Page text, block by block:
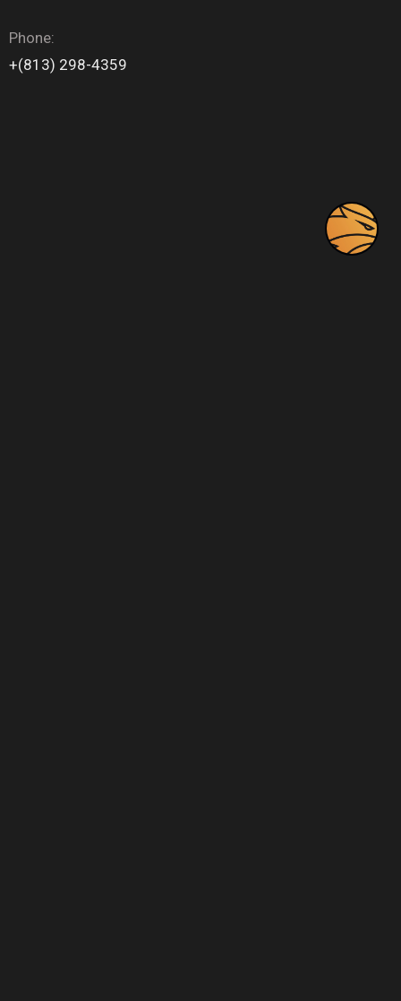
Phone:
+(813) 298-4359